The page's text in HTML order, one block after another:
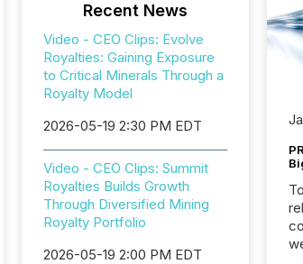
Recent News
Video - CEO Clips: Evolve
Royalties: Gaining Exposure
to Critical Minerals Through a
Royalty Model
2026-05-19 2:30 PM EDT
Video - CEO Clips: Summit
Royalties Builds Growth
Through Diversified Mining
Royalty Portfolio
2026-05-19 2:00 PM EDT